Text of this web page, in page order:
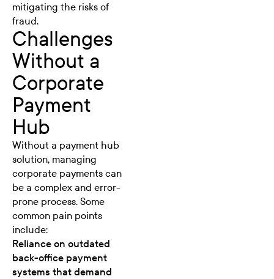
mitigating the risks of
fraud.
Challenges
Without a
Corporate
Payment
Hub
Without a payment hub
solution, managing
corporate payments can
be a complex and error-
prone process. Some
common pain points
include:
Reliance on outdated
back-office payment
systems that demand